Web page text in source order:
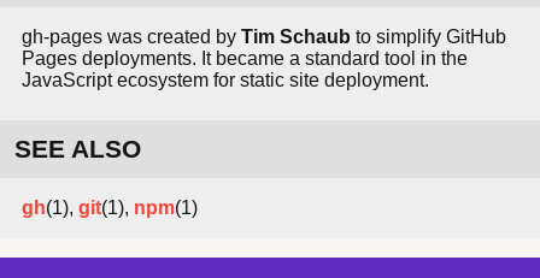
gh-pages was created by Tim Schaub to simplify GitHub
Pages deployments. It became a standard tool in the
JavaScript ecosystem for static site deployment.
SEE ALSO
gh(1), git(1), npm(1)